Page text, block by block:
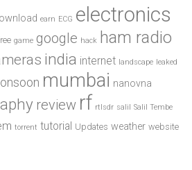
earn ECG electronics
game google hack ham radio
india internet landscape leaked
mumbai nanovna
review rf rtlsdr salil Salil Tembe
torrent tutorial Updates weather website